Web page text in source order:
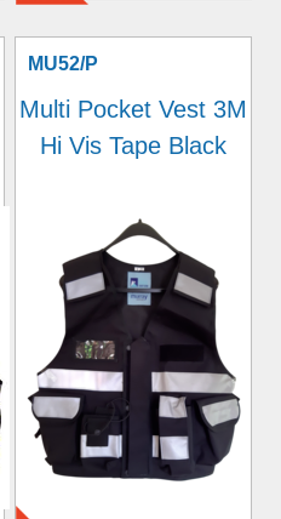
MU52/P
Multi Pocket Vest 3M
Hi Vis Tape Black